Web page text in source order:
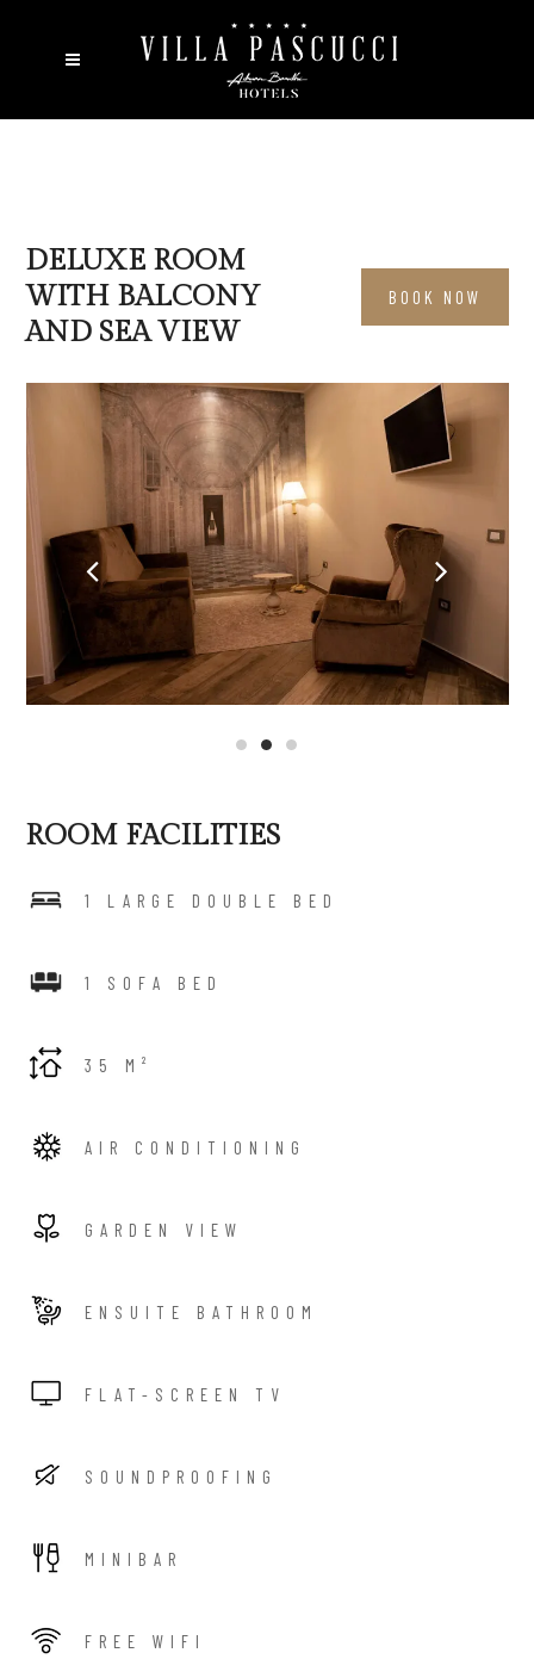
DELUXE ROOM
WITH BALCONY
AND SEA VIEW
BOOK NOW
ROOM FACILITIES
1 LARGE DOUBLE BED
1 SOFA BED
35 M²
AIR CONDITIONING
GARDEN VIEW
ENSUITE BATHROOM
FLAT-SCREEN TV
SOUNDPROOFING
MINIBAR
FREE WIFI